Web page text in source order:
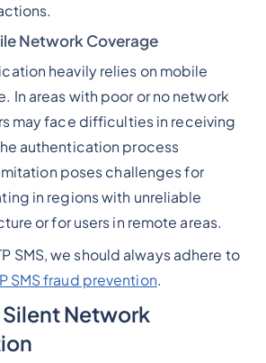
Network Coverage
heavily relies on mobile
In areas with poor or no network
may face difficulties in receiving
authentication process
poses challenges for
in regions with unreliable
or for users in remote areas.
SMS, we should always adhere to
SMS fraud prevention.
Network